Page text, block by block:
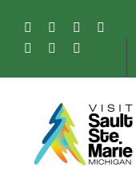
content
FacebookInstagram
Tiktok
Pinterest
Soo